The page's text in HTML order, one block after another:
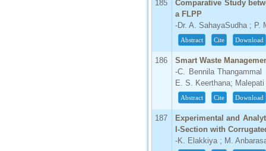
185
Comparative Study
a FLPP
-Dr. A. SahayaSudha ; P.
Abstract Cite Download
186
Smart Waste
-C. Bennila
E. S. Keerthana; Malepati
Abstract Cite Download
187
Experimental and
I-Section with
-K. Elakkiya ; M.